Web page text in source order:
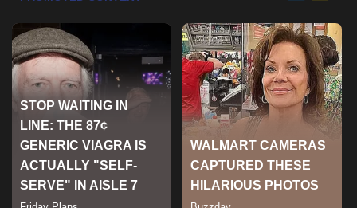
Travel
Entertainment
Green Food
Gallery
Seo